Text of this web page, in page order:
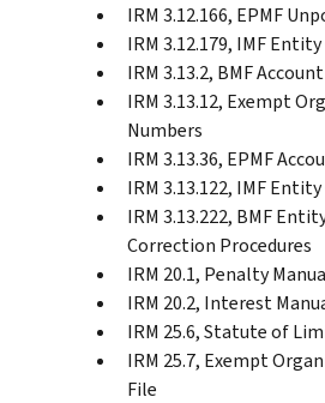
IRM 3.12.166, EPMF
IRM 3.12.179, IMF
IRM 3.13.2, BMF
IRM 3.13.12, Exempt
Numbers
IRM 3.13.36, EPMF
IRM 3.13.122, IMF
IRM 3.13.222, BMF
Correction Procedures
IRM 20.1, Penalty
IRM 20.2, Interest
IRM 25.6, Statute of
IRM 25.7, Exempt
File